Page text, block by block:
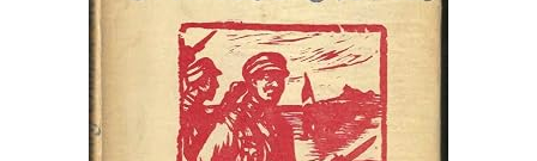
Start Selling
CLOSE